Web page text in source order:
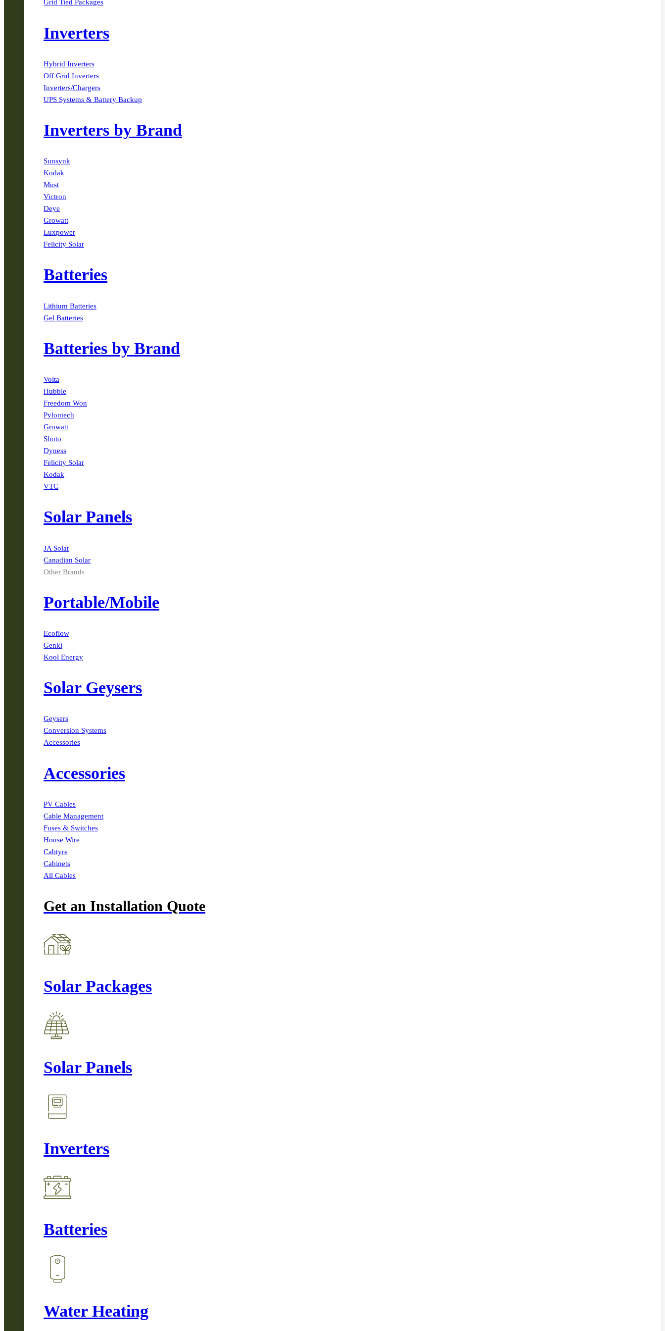
Grid Tied Packages
Inverters
Hybrid Inverters
Off Grid Inverters
Inverters/Chargers
UPS Systems & Battery Backup
Inverters by Brand
Sunsynk
Kodak
Must
Victron
Deye
Growatt
Luxpower
Felicity Solar
Batteries
Lithium Batteries
Gel Batteries
Batteries by Brand
Volta
Hubble
Freedom Won
Pylontech
Growatt
Shoto
Dyness
Felicity Solar
Kodak
VTC
Solar Panels
JA Solar
Canadian Solar
Other Brands
Portable/Mobile
Ecoflow
Genki
Kool Energy
Solar Geysers
Geysers
Conversion Systems
Accessories
Accessories
PV Cables
Cable Management
Fuses & Switches
House Wire
Cabtyre
Cabinets
All Cables
Get an Installation Quote
Solar Packages
Solar Panels
Inverters
Batteries
Water Heating